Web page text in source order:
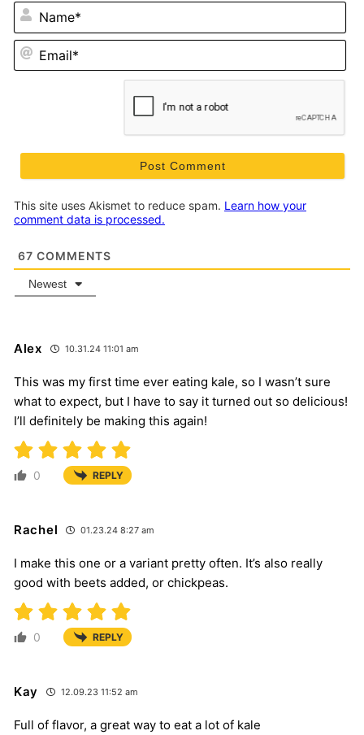
This site uses Akismet to reduce spam. Learn how your
comment data is processed.
67 COMMENTS
Newest
Alex 10.31.24 11:01 am
This was my first time ever eating kale, so I wasn’t sure
what to expect, but I have to say it turned out so delicious!
I’ll definitely be making this again!
0 REPLY
Rachel 01.23.24 8:27 am
I make this one or a variant pretty often. It’s also really
good with beets added, or chickpeas.
0 REPLY
Kay 12.09.23 11:52 am
Full of flavor, a great way to eat a lot of kale